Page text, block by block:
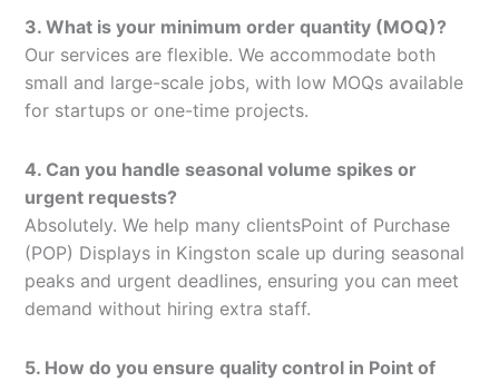
3. What is your minimum order quantity (MOQ)?
Our services are flexible. We accommodate both
small and large-scale jobs, with low MOQs available
for startups or one-time projects.
4. Can you handle seasonal volume spikes or
urgent requests?
Absolutely. We help many clientsPoint of Purchase
(POP) Displays in Kingston scale up during seasonal
peaks and urgent deadlines, ensuring you can meet
demand without hiring extra staff.
5. How do you ensure quality control in Point of